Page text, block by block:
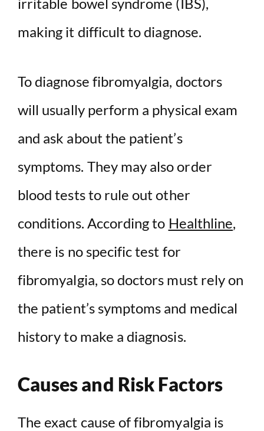
making it difficult to diagnose.
To diagnose fibromyalgia, doctors
will usually perform a physical exam
and ask about the patient’s
symptoms. They may also order
blood tests to rule out other
conditions. According to Healthline,
there is no specific test for
fibromyalgia, so doctors must rely on
the patient’s symptoms and medical
history to make a diagnosis.
Causes and Risk Factors
The exact cause of fibromyalgia is